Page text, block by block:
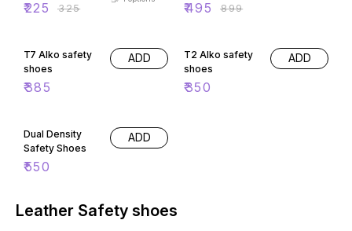
₹225 ₹325 ₹495 ₹899
T7 Alko safety
shoes
₹385
ADD
T2 Alko safety
shoes
₹350
ADD
Dual Density
Safety Shoes
₹550
ADD
Leather Safety shoes